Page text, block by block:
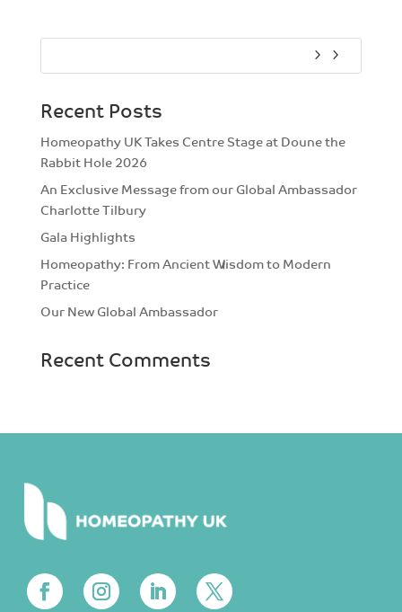
Recent Posts
Homeopathy UK Takes Centre Stage at Doune the
Rabbit Hole 2026
An Exclusive Message from our Global Ambassador
Charlotte Tilbury
Gala Highlights
Homeopathy: From Ancient Wisdom to Modern
Practice
Our New Global Ambassador
Recent Comments